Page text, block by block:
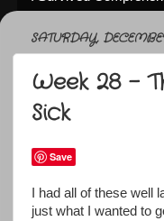
SATURDAY,
Week 28 -
Sick
Save
I had all of these
just what I wanted to